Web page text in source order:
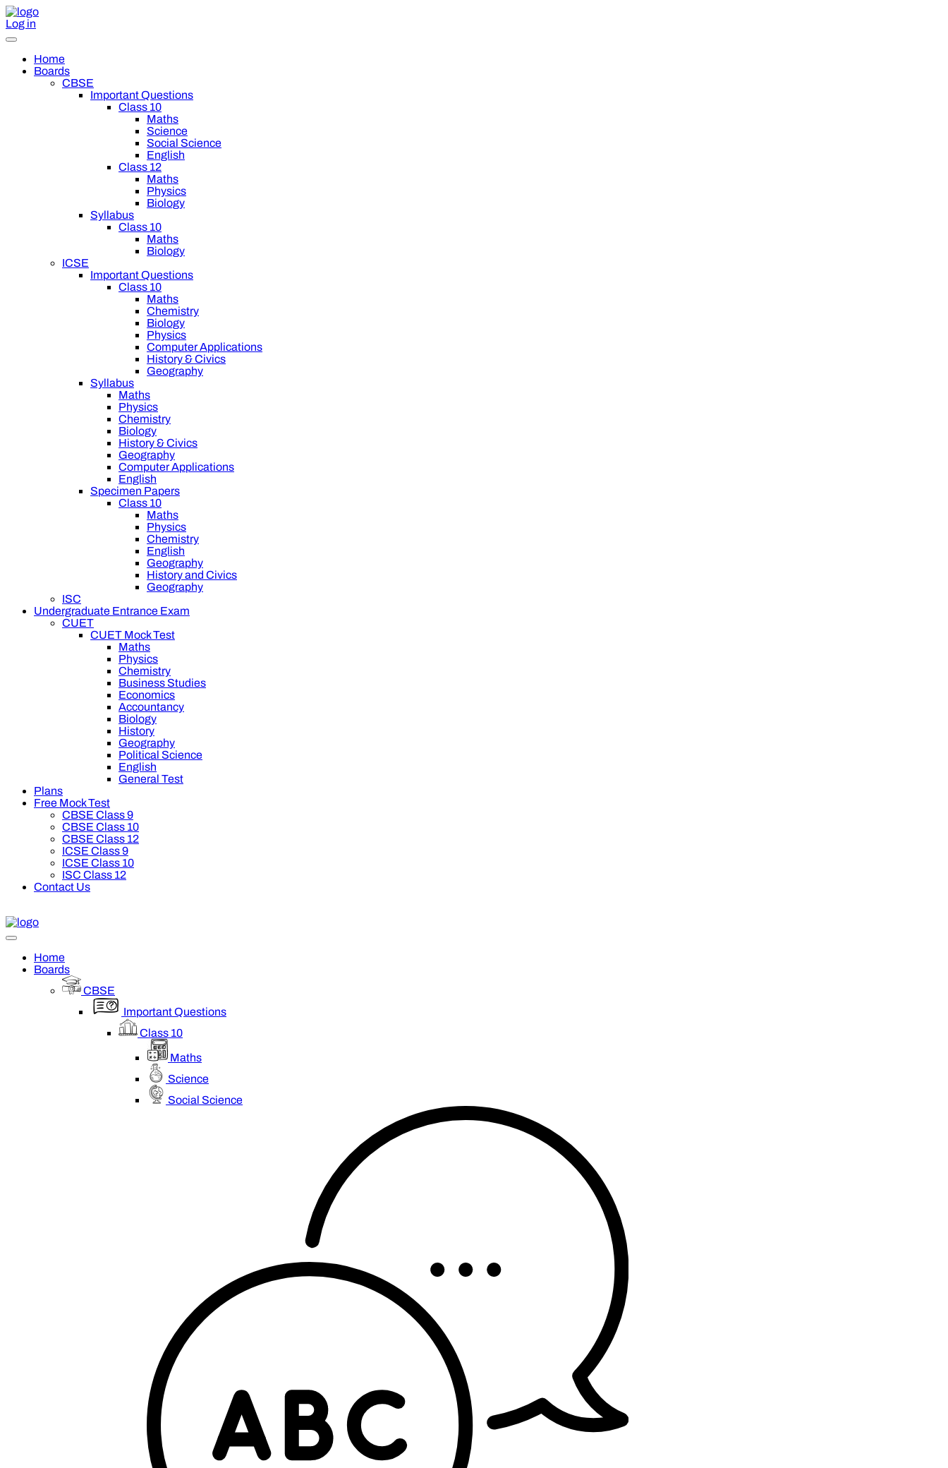
Log in
Home
Boards
CBSE
Important Questions
Class 10
Maths
Science
Social Science
English
Class 12
Maths
Physics
Biology
Syllabus
Class 10
Maths
Biology
ICSE
Important Questions
Class 10
Maths
Chemistry
Biology
Physics
Computer Applications
History & Civics
Geography
Syllabus
Maths
Physics
Chemistry
Biology
History & Civics
Geography
Computer Applications
English
Specimen Papers
Class 10
Maths
Physics
Chemistry
English
Geography
History and Civics
Geography
ISC
Undergraduate Entrance Exam
CUET
CUET Mock Test
Maths
Physics
Chemistry
Business Studies
Economics
Accountancy
Biology
History
Geography
Political Science
English
General Test
Plans
Free Mock Test
CBSE Class 9
CBSE Class 10
CBSE Class 12
ICSE Class 9
ICSE Class 10
ISC Class 12
Contact Us
Home
Boards
CBSE
Important Questions
Class 10
Maths
Science
Social Science